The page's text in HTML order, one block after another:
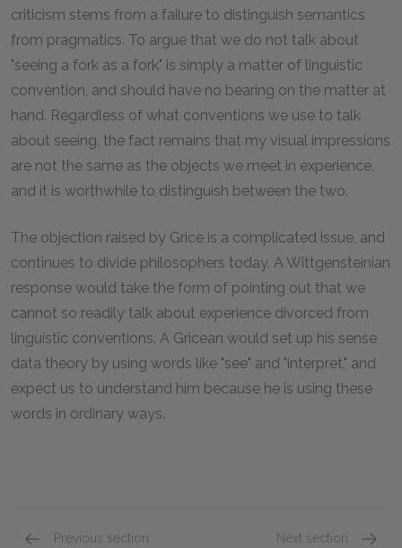
criticism stems from a failure to distinguish semantics
from pragmatics. To argue that we do not talk about
"seeing a fork as a fork" is simply a matter of linguistic
convention, and should have no bearing on the matter at
hand. Regardless of what conventions we use to talk
about seeing, the fact remains that my visual impressions
are not the same as the objects we meet in experience,
and it is worthwhile to distinguish between the two.
The objection raised by Grice is a complicated issue, and
continues to divide philosophers today. A Wittgensteinian
response would take the form of pointing out that we
cannot so readily talk about experience divorced from
linguistic conventions. A Gricean would set up his sense
data theory by using words like "see" and "interpret," and
expect us to understand him because he is using these
words in ordinary ways.
Previous section Next section